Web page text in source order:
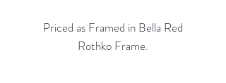
Priced as Framed in Bella Red
Rothko Frame.